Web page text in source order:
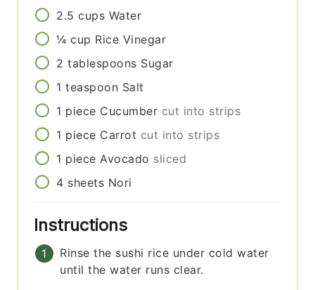
2.5 cups Water
¼ cup Rice Vinegar
2 tablespoons Sugar
1 teaspoon Salt
1 piece Cucumber cut into strips
1 piece Carrot cut into strips
1 piece Avocado sliced
4 sheets Nori
Instructions
Rinse the sushi rice under cold water
until the water runs clear.